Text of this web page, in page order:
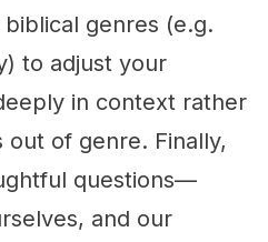
genres (e.g.
to adjust your
in context rather
of genre. Finally,
questions—
and our